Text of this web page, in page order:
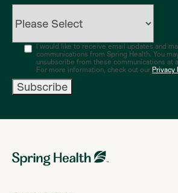
I would like to receive email updates and
communications from Spring Health. You
unsubscribe from these communications at
For more information, check out our Privacy